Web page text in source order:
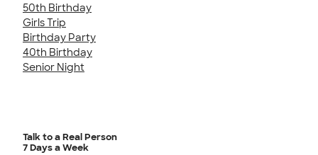
50th Birthday
Girls Trip
Birthday Party
40th Birthday
Senior Night
Talk to a Real Person
7 Days a Week